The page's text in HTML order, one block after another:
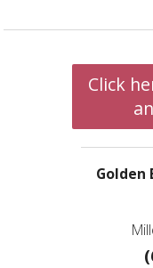
Click
Golden